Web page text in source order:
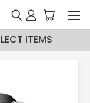
ITEMS